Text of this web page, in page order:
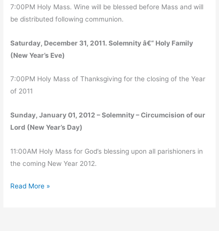
7:00PM Holy Mass. Wine will be blessed before Mass and will
be distributed following communion.
Saturday, December 31, 2011. Solemnity â€“ Holy Family
(New Year’s Eve)
7:00PM Holy Mass of Thanksgiving for the closing of the Year
of 2011
Sunday, January 01, 2012 – Solemnity – Circumcision of our
Lord (New Year’s Day)
11:00AM Holy Mass for God’s blessing upon all parishioners in
the coming New Year 2012.
Christmas
Read More »